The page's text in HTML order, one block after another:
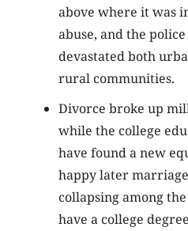
above where it was
abuse, and the
devastated both
rural communities.
Divorce broke up
while the college
have found a new
happy later
collapsing among
have a college